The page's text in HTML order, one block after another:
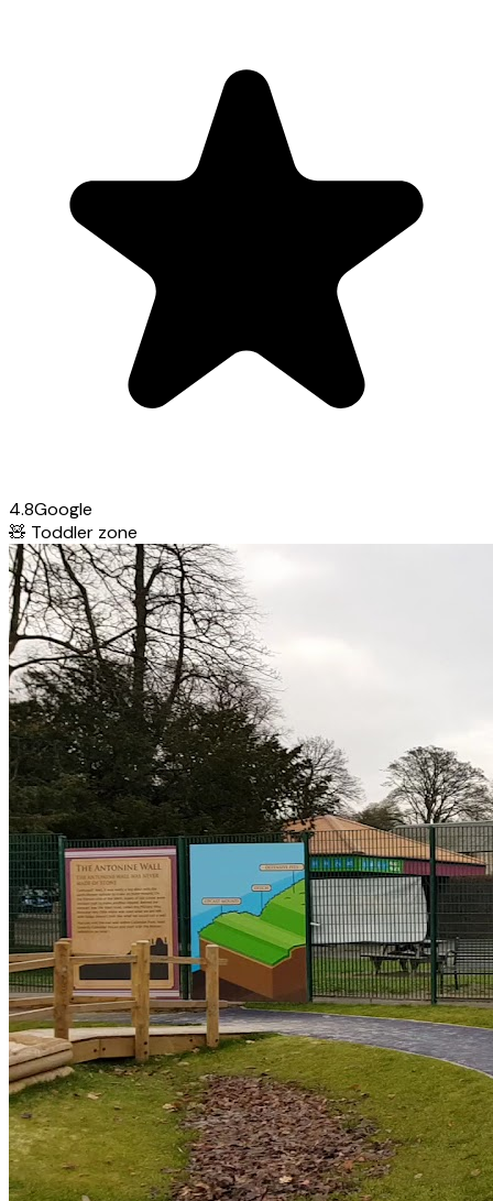
4.8Google
🧸 Toddler zone